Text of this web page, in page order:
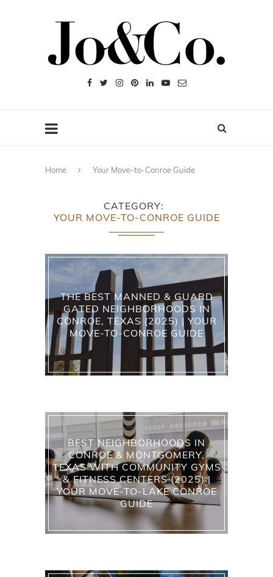
Home Your Move-to-Conroe Guide
CATEGORY
YOUR MOVE-TO-CONROE GUIDE
THE BEST MANNED & GUARD
GATED NEIGHBORHOODS IN
CONROE, TEXAS (2025) | YOUR
MOVE-TO-CONROE GUIDE
BEST NEIGHBORHOODS IN
CONROE & MONTGOMERY,
TEXAS WITH COMMUNITY GYMS
& FITNESS CENTERS (2025) |
YOUR MOVE-TO-LAKE CONROE
GUIDE